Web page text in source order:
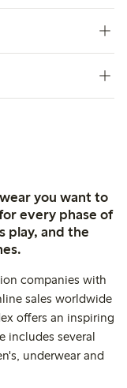
you want to
every phase of
play, and the
companies with
sales worldwide
offers an inspiring
includes several
underwear and